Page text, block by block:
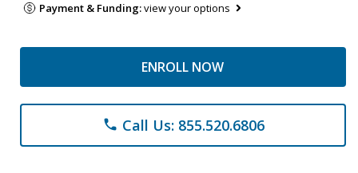
Payment & Funding:view your options
ENROLL NOW
phone Call Us: 855.520.6806